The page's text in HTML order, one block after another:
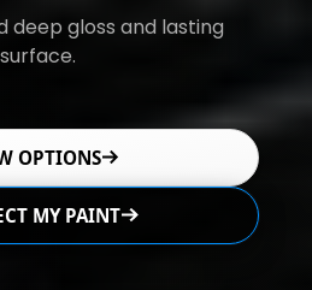
deep gloss and lasting
OPTIONS
MY PAINT